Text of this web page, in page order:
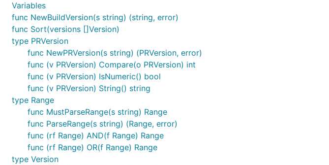
Why should I use this lib?
Fully spec compatible
No reflection
No regex
Fully tested (Coverage >99%)
Readable parsing/validation errors
Fast (See
Only Stdlib
Uses values instead of pointers
Many features, see below
Variables
func NewBuildVersion(s string) (string, error)
func Sort(versions []Version)
type PRVersion
func NewPRVersion(s string) (PRVersion, error)
func (v PRVersion) Compare(o PRVersion) int
func (v PRVersion) IsNumeric() bool
func (v PRVersion) String() string
type Range
func MustParseRange(s string) Range
func ParseRange(s string) (Range, error)
func (rf Range) AND(f Range) Range
func (rf Range) OR(f Range) Range
type Version